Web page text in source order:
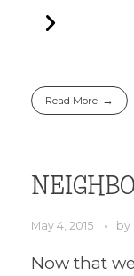
Read More
May 4, 2015 by
Now that